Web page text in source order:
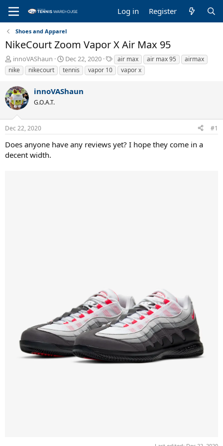
Log in Register
Shoes and Apparel
NikeCourt Zoom Vapor X Air Max 95
T
h
r
e
a
d
s
t
a
t
e
innoVAShaun
S
t
a
t
t
Dec 22, 2020
T
a
g
air max air max 95
airmax
nike
nikecourt tennis vapor 10 vapor x
innoVAShaun
G.O.A.T.
Dec 22, 2020 #1
Does anyone have any reviews yet? I hope they come in a
decent width.